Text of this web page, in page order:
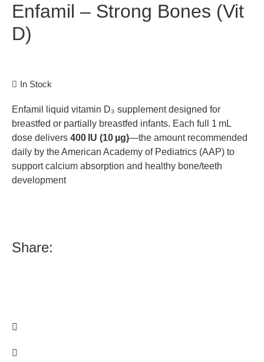
Enfamil – Strong Bones (Vit
D)
In Stock
Enfamil liquid vitamin D₃ supplement designed for
breastfed or partially breastfed infants. Each full 1 mL
dose delivers 400 IU (10 µg)—the amount recommended
daily by the American Academy of Pediatrics (AAP) to
support calcium absorption and healthy bone/teeth
development
Share: